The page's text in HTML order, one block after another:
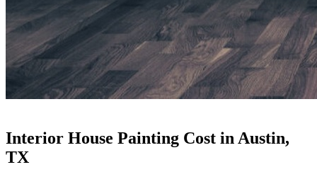
Interior House Painting Cost in Austin,
TX